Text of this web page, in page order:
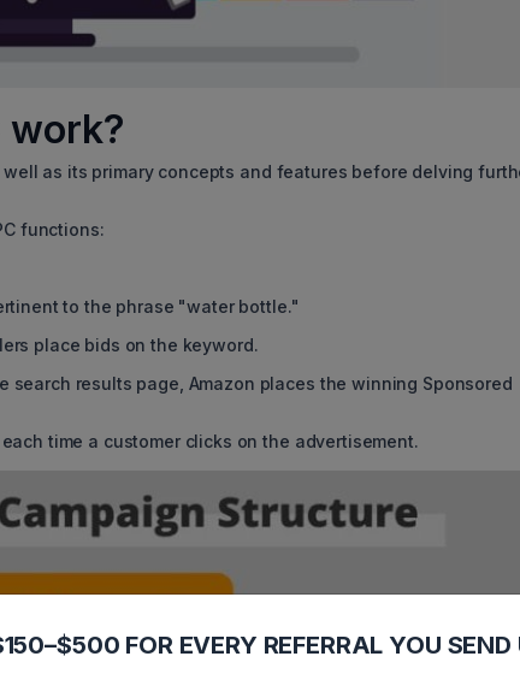
PPC work?
as its primary concepts and features before delving
functions:
to the phrase "water bottle."
place bids on the keyword.
results page, Amazon places the winning Sponsored
time a customer clicks on the advertisement.
FOR EVERY REFERRAL YOU SEND